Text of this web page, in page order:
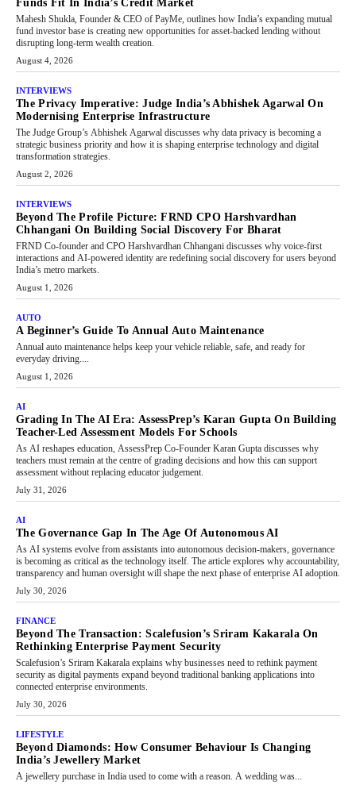
Funds Fit In India’s Credit Market
Mahesh Shukla, Founder & CEO of PayMe, outlines how India’s expanding mutual
fund investor base is creating new opportunities for asset-backed lending without
disrupting long-term wealth creation.
August 4, 2026
INTERVIEWS
The Privacy Imperative: Judge India’s Abhishek Agarwal On
Modernising Enterprise Infrastructure
The Judge Group’s Abhishek Agarwal discusses why data privacy is becoming a
strategic business priority and how it is shaping enterprise technology and digital
transformation strategies.
August 2, 2026
INTERVIEWS
Beyond The Profile Picture: FRND CPO Harshvardhan
Chhangani On Building Social Discovery For Bharat
FRND Co-founder and CPO Harshvardhan Chhangani discusses why voice-first
interactions and AI-powered identity are redefining social discovery for users beyond
India’s metro markets.
August 1, 2026
AUTO
A Beginner’s Guide To Annual Auto Maintenance
Annual auto maintenance helps keep your vehicle reliable, safe, and ready for
everyday driving....
August 1, 2026
AI
Grading In The AI Era: AssessPrep’s Karan Gupta On Building
Teacher-Led Assessment Models For Schools
As AI reshapes education, AssessPrep Co-Founder Karan Gupta discusses why
teachers must remain at the centre of grading decisions and how this can support
assessment without replacing educator judgement.
July 31, 2026
AI
The Governance Gap In The Age Of Autonomous AI
As AI systems evolve from assistants into autonomous decision-makers, governance
is becoming as critical as the technology itself. The article explores why accountability,
transparency and human oversight will shape the next phase of enterprise AI adoption.
July 30, 2026
FINANCE
Beyond The Transaction: Scalefusion’s Sriram Kakarala On
Rethinking Enterprise Payment Security
Scalefusion’s Sriram Kakarala explains why businesses need to rethink payment
security as digital payments expand beyond traditional banking applications into
connected enterprise environments.
July 30, 2026
LIFESTYLE
Beyond Diamonds: How Consumer Behaviour Is Changing
India’s Jewellery Market
A jewellery purchase in India used to come with a reason. A wedding was...